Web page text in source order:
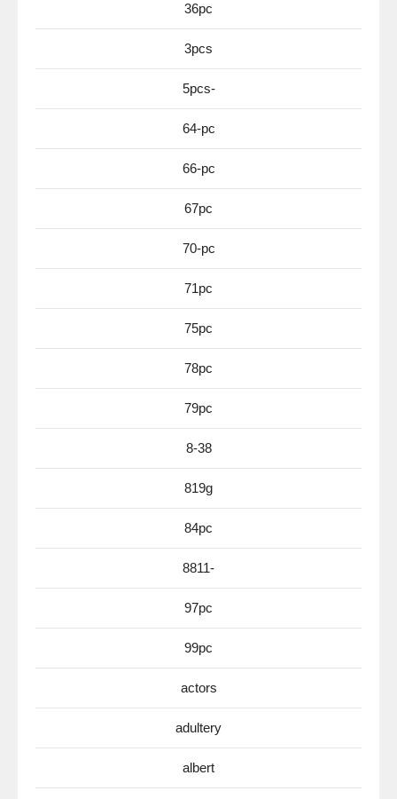
36pc
3pcs
5pcs-
64-pc
66-pc
67pc
70-pc
71pc
75pc
78pc
79pc
8-38
819g
84pc
8811-
97pc
99pc
actors
adultery
albert